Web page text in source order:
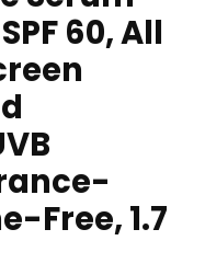
60, All
Free, 1.7